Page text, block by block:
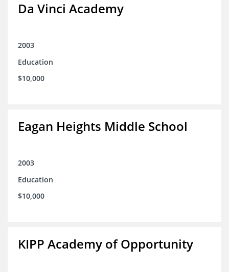
Da Vinci Academy
2003
Education
$10,000
Eagan Heights Middle School
2003
Education
$10,000
KIPP Academy of Opportunity